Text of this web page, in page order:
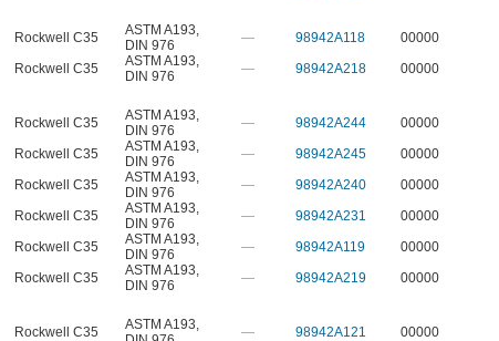
Rockwell C35 ASTM A193,
DIN 976
— 98942A118
00000
Rockwell C35 ASTM A193,
DIN 976
— 98942A218
00000
Rockwell C35 ASTM A193,
DIN 976
— 98942A244
00000
Rockwell C35 ASTM A193,
DIN 976
— 98942A245
00000
Rockwell C35 ASTM A193,
DIN 976
— 98942A240
00000
Rockwell C35 ASTM A193,
DIN 976
— 98942A231
00000
Rockwell C35 ASTM A193,
DIN 976
— 98942A119
00000
Rockwell C35 ASTM A193,
DIN 976
— 98942A219
00000
Rockwell C35 ASTM A193,
— 98942A121 00000